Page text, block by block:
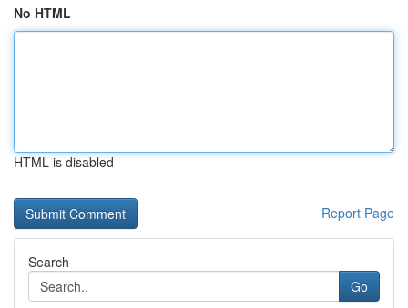
No HTML
HTML is disabled
Report Page
Search
Go